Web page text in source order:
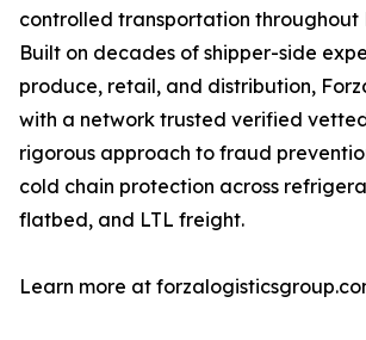
controlled transportation throughout
Built on decades of shipper-side
produce, retail, and distribution,
with a network trusted verified
rigorous approach to fraud
cold chain protection across
flatbed, and LTL freight.
Learn more at